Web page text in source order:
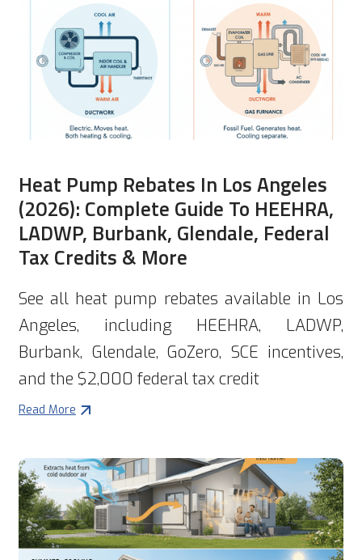
Heat Pump Rebates In Los Angeles
(2026): Complete Guide To HEEHRA,
LADWP, Burbank, Glendale, Federal
Tax Credits & More
See all heat pump rebates available in Los
Angeles, including HEEHRA, LADWP,
Burbank, Glendale, GoZero, SCE incentives,
and the $2,000 federal tax credit
Read More